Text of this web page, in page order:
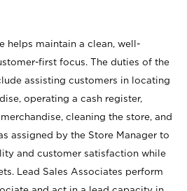
helps maintain a clean, well-
first focus. The duties of the
assisting customers in locating
operating a cash register,
cleaning the store, and
assigned by the Store Manager to
and customer satisfaction while
Lead Sales Associates perform